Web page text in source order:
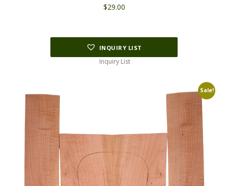
$29.00
INQUIRY LIST
Inquiry List
Sale!